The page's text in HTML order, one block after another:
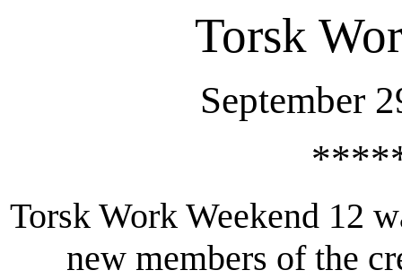
Torsk
September
Torsk Work Weekend 12
new members of the